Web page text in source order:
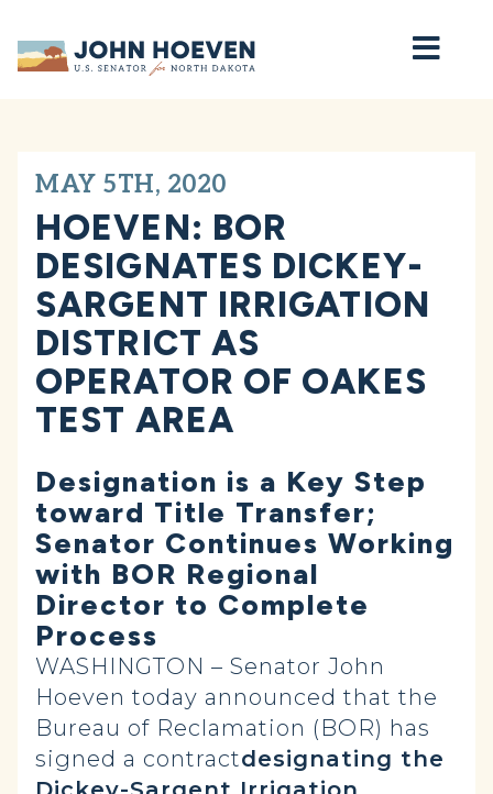
Home
MAY 5TH, 2020
HOEVEN: BOR
DESIGNATES DICKEY-
SARGENT IRRIGATION
DISTRICT AS
OPERATOR OF OAKES
TEST AREA
Designation is a Key Step
toward Title Transfer;
Senator Continues Working
with BOR Regional
Director to Complete
Process
WASHINGTON – Senator John
Hoeven today announced that the
Bureau of Reclamation (BOR) has
signed a contractdesignating the